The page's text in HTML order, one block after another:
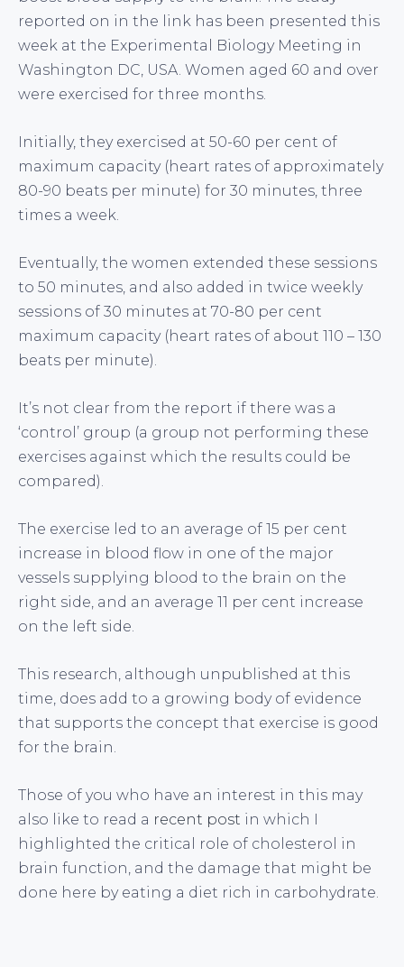
reported on in the link has been presented this
week at the Experimental Biology Meeting in
Washington DC, USA. Women aged 60 and over
were exercised for three months.
Initially, they exercised at 50-60 per cent of
maximum capacity (heart rates of approximately
80-90 beats per minute) for 30 minutes, three
times a week.
Eventually, the women extended these sessions
to 50 minutes, and also added in twice weekly
sessions of 30 minutes at 70-80 per cent
maximum capacity (heart rates of about 110 – 130
beats per minute).
It’s not clear from the report if there was a
‘control’ group (a group not performing these
exercises against which the results could be
compared).
The exercise led to an average of 15 per cent
increase in blood flow in one of the major
vessels supplying blood to the brain on the
right side, and an average 11 per cent increase
on the left side.
This research, although unpublished at this
time, does add to a growing body of evidence
that supports the concept that exercise is good
for the brain.
Those of you who have an interest in this may
also like to read a recent post in which I
highlighted the critical role of cholesterol in
brain function, and the damage that might be
done here by eating a diet rich in carbohydrate.